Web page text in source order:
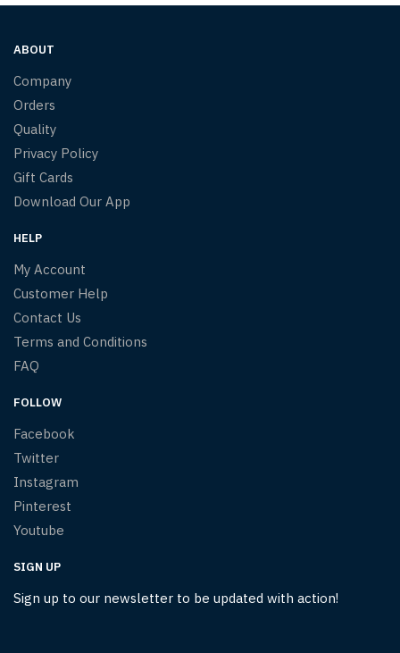
ABOUT
Company
Orders
Quality
Privacy Policy
Gift Cards
Download Our App
HELP
My Account
Customer Help
Contact Us
Terms and Conditions
FAQ
FOLLOW
Facebook
Twitter
Instagram
Pinterest
Youtube
SIGN UP
Sign up to our newsletter to be updated with action!